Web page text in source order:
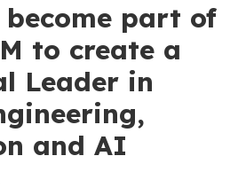
become part of
to create a
Leader in
and AI